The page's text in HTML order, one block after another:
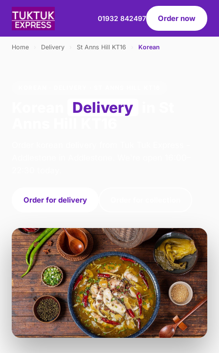
01932 842497 Order now
Home Delivery St Anns Hill KT16 Korean
Delivery
Order for delivery